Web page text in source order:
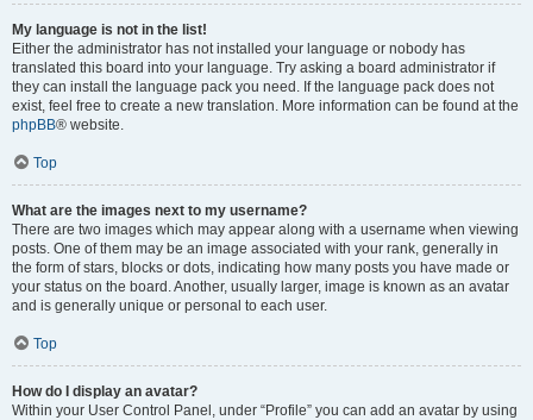
My language is not in the list!
Either the administrator has not installed your language or nobody has
translated this board into your language. Try asking a board administrator if
they can install the language pack you need. If the language pack does not
exist, feel free to create a new translation. More information can be found at the
phpBB® website.
Top
What are the images next to my username?
There are two images which may appear along with a username when viewing
posts. One of them may be an image associated with your rank, generally in
the form of stars, blocks or dots, indicating how many posts you have made or
your status on the board. Another, usually larger, image is known as an avatar
and is generally unique or personal to each user.
Top
How do I display an avatar?
Within your User Control Panel, under “Profile” you can add an avatar by using